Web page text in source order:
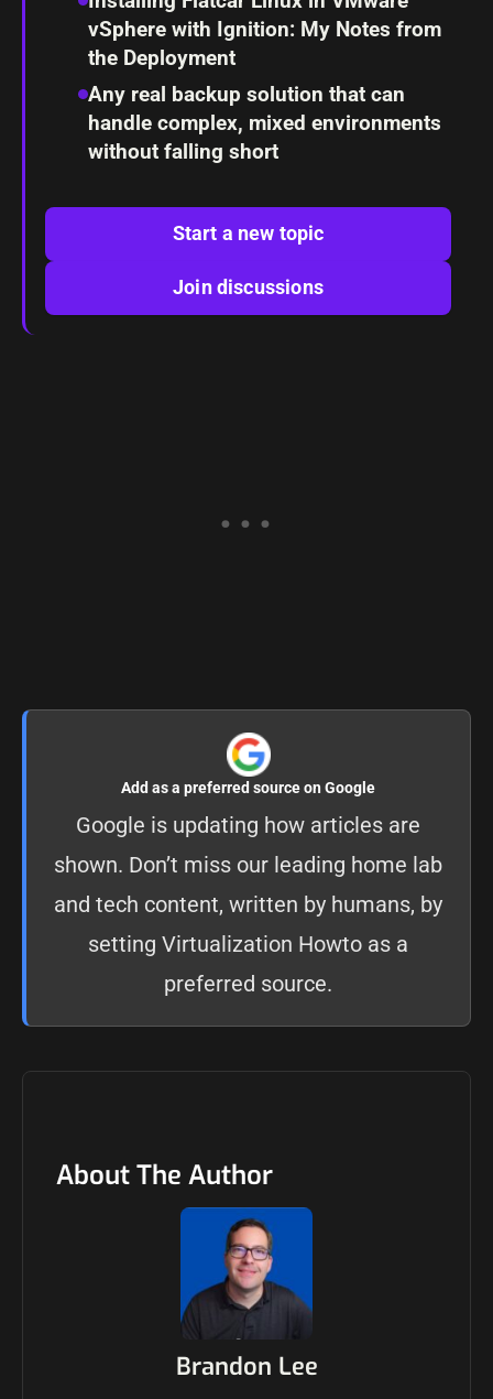
vSphere with Ignition: My Notes from
the Deployment
Any real backup solution that can
handle complex, mixed environments
without falling short
Start a new topic
Join discussions
Add as a preferred source on Google
Google is updating how articles are
shown. Don’t miss our leading home lab
and tech content, written by humans, by
setting Virtualization Howto as a
preferred source.
About The Author
Brandon Lee